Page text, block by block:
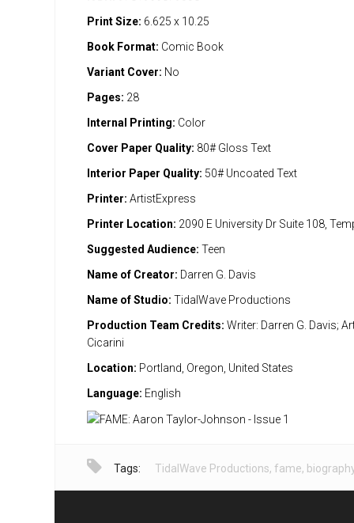
Print Size: 6.625 x 10.25
Book Format: Comic Book
Variant Cover: No
Pages: 28
Internal Printing: Color
Cover Paper Quality: 80# Gloss Text
Interior Paper Quality: 50# Uncoated Text
Printer: ArtistExpress
Printer Location: 2090 E University Dr Suite 108,
Suggested Audience: Teen
Name of Creator: Darren G. Davis
Name of Studio: TidalWave Productions
Production Team Credits: Writer: Darren G. Davis;
Cicarini
Location: Portland, Oregon, United States
Language: English
Tags: TidalWave Productions, fame,